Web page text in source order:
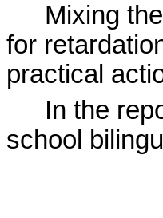
Mixing
for
practical
In the
school